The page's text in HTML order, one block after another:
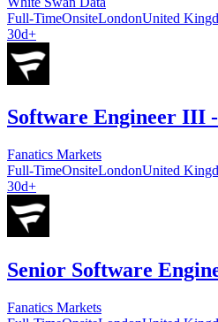
Full-TimeOnsiteLondonUnited
30d+
Software Engineer III
Fanatics Markets
Full-TimeOnsiteLondonUnited
30d+
Senior Software
Fanatics Markets